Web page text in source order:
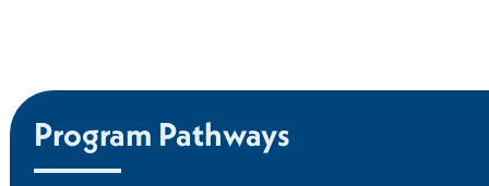
Program Pathways